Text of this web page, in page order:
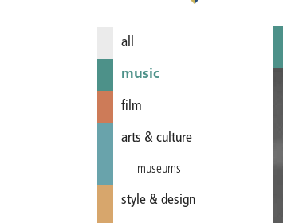
all
music
film
arts & culture
museums
style & design